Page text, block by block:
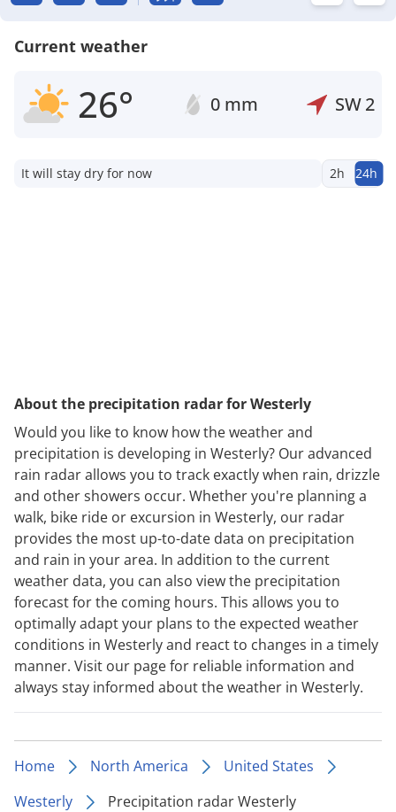
Current weather
26° 0 mm SW2
It will stay dry for now 2h 24h
About the precipitation radar for Westerly
Would you like to know how the weather and
precipitation is developing in Westerly? Our advanced
rain radar allows you to track exactly when rain, drizzle
and other showers occur. Whether you're planning a
walk, bike ride or excursion in Westerly, our radar
provides the most up-to-date data on precipitation
and rain in your area. In addition to the current
weather data, you can also view the precipitation
forecast for the coming hours. This allows you to
optimally adapt your plans to the expected weather
conditions in Westerly and react to changes in a timely
manner. Visit our page for reliable information and
always stay informed about the weather in Westerly.
Home North America
United States
Westerly
Precipitation radar Westerly